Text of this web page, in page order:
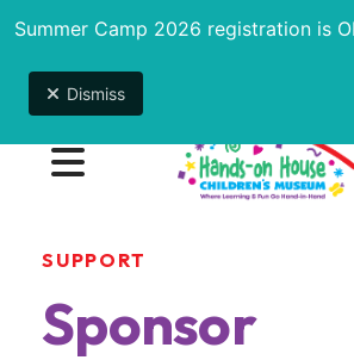
Due to unexpected maintenance
MENU
SUPPORT
Sponsor
Summer Camp 2026 registration is
Dismiss